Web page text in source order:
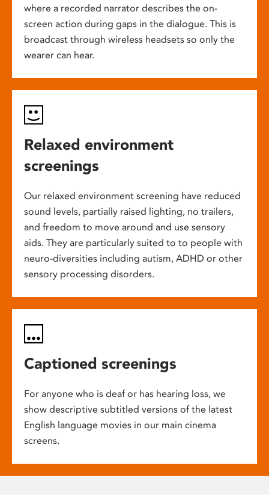
where a recorded narrator describes the on-
screen action during gaps in the dialogue. This is
broadcast through wireless headsets so only the
wearer can hear.
Relaxed environment
screenings
Our relaxed environment screening have reduced
sound levels, partially raised lighting, no trailers,
and freedom to move around and use sensory
aids. They are particularly suited to to people with
neuro-diversities including autism, ADHD or other
sensory processing disorders.
Captioned screenings
For anyone who is deaf or has hearing loss, we
show descriptive subtitled versions of the latest
English language movies in our main cinema
screens.